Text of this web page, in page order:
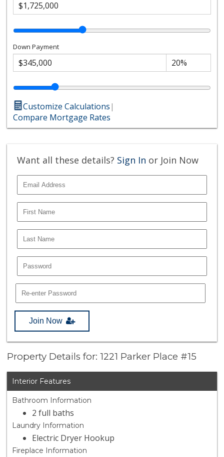
Down Payment
Customize Calculations|
Compare Mortgage Rates
Want all these details? Sign In or Join Now
Join Now
Property Details for: 1221 Parker Place #15
Interior Features
Bathroom Information
2 full baths
Laundry Information
Electric Dryer Hookup
Fireplace Information